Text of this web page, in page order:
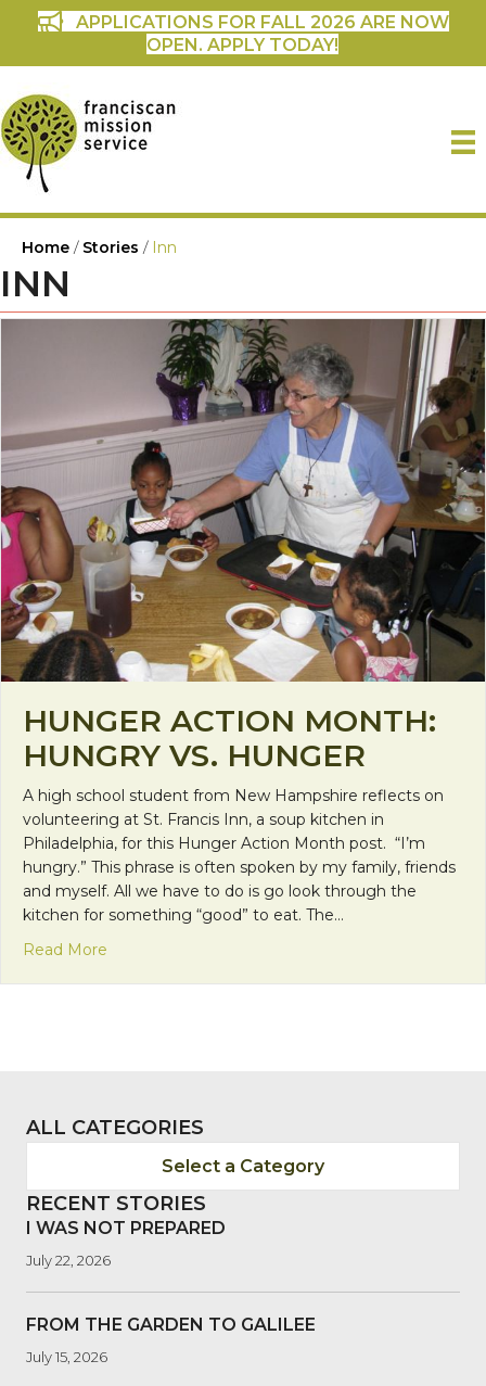
APPLICATIONS FOR FALL 2026 ARE NOW
OPEN. APPLY TODAY!
Home / Stories / Inn
INN
HUNGER ACTION MONTH:
HUNGRY VS. HUNGER
A high school student from New Hampshire reflects on
volunteering at St. Francis Inn, a soup kitchen in
Philadelphia, for this Hunger Action Month post. “I’m
hungry.” This phrase is often spoken by my family, friends
and myself. All we have to do is go look through the
kitchen for something “good” to eat. The…
Read More
ALL CATEGORIES
Select a Category
RECENT STORIES
I WAS NOT PREPARED
July 22, 2026
FROM THE GARDEN TO GALILEE
July 15, 2026